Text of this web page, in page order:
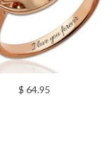
$ 64.95